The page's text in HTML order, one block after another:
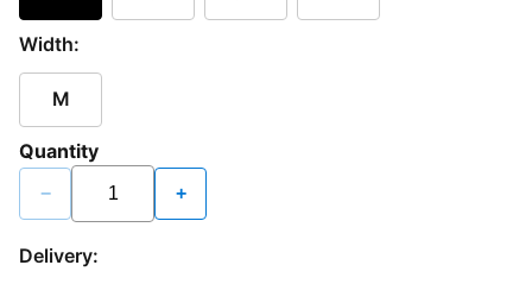
Width:
M
Quantity
− +
Delivery: